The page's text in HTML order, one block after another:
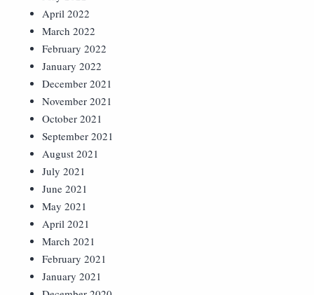
April 2022
March 2022
February 2022
January 2022
December 2021
November 2021
October 2021
September 2021
August 2021
July 2021
June 2021
May 2021
April 2021
March 2021
February 2021
January 2021